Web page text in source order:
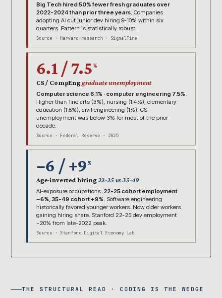
Big Tech hired 50% fewer fresh graduates over
2022-2024 than prior three years. Companies
adopting AI cut junior dev hiring 9-10% within six
quarters. Pattern is statistically robust.
Source · Harvard research · SignalFire
6.1 / 7.5 %
CS / CompEnggraduate unemployment
Computer science 6.1% · computer engineering 7.5%.
Higher than fine arts (3%), nursing (1.4%), elementary
education (1.8%), civil engineering (1%). CS
unemployment was below 3% for most of the prior
decade.
Source · Federal Reserve · 2025
−6 / +9 %
Age-inverted hiring 22-25 vs 35-49
AI-exposure occupations: 22-25 cohort employment
−6%, 35-49 cohort +9%. Software engineering
historically favored younger workers. Now older workers
gaining hiring share. Stanford 22-25 dev employment
−20% from late-2022 peak.
Source · Stanford Digital Economy Lab
THE STRUCTURAL READ · CODING IS THE WEDGE